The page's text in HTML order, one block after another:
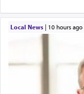
Local News| 10 hours ago